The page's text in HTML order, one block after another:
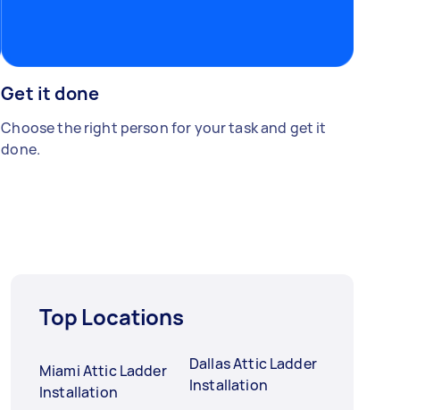
Get it done
Choose the right person for your task and get it
done.
Top Locations
Miami Attic Ladder
Installation
Dallas Attic Ladder
Installation